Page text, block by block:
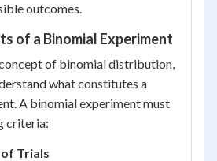
outcomes.
of a Binomial Experiment
of binomial distribution,
what constitutes a
A binomial experiment must
criteria:
Trials